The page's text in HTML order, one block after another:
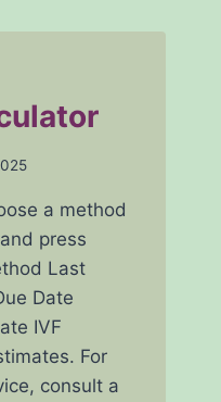
a method
press
Last
Date
IVF
For
consult a